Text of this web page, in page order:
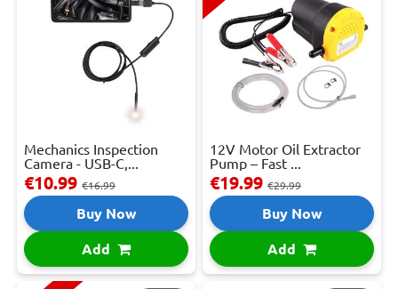
Mechanics Inspection
Camera - USB-C,...
€10.99 €16.99
Buy Now
Add
12V Motor Oil Extractor
Pump – Fast ...
€19.99 €29.99
Buy Now
Add